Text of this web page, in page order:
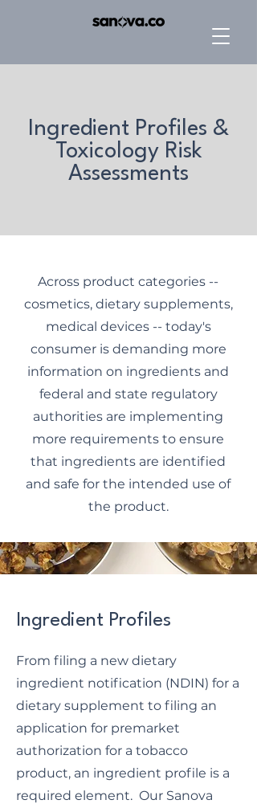
Ingredient Profiles &
Toxicology Risk
Assessments
Across product categories --
cosmetics, dietary supplements,
medical devices -- today's
consumer is demanding more
information on ingredients and
federal and state regulatory
authorities are implementing
more requirements to ensure
that ingredients are identified
and safe for the intended use of
the product.
Ingredient Profiles
From filing a new dietary
ingredient notification (NDIN) for a
dietary supplement to filing an
application for premarket
authorization for a tobacco
product, an ingredient profile is a
required element. Our Sanova